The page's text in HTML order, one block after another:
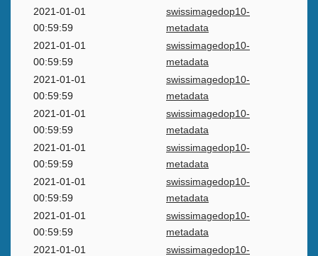
2021-01-01
00:59:59
swissimagedop10-
metadata
2021-01-01
00:59:59
swissimagedop10-
metadata
2021-01-01
00:59:59
swissimagedop10-
metadata
2021-01-01
00:59:59
swissimagedop10-
metadata
2021-01-01
00:59:59
swissimagedop10-
metadata
2021-01-01
00:59:59
swissimagedop10-
metadata
2021-01-01
00:59:59
swissimagedop10-
metadata
2021-01-01
swissimagedop10-